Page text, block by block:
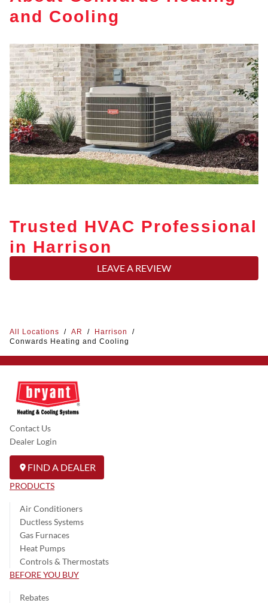
and Cooling
Trusted HVAC Professional
in Harrison
LEAVE A REVIEW
All Locations / AR / Harrison
/
Conwards Heating and Cooling
Contact Us
Dealer Login
FIND A DEALER
PRODUCTS
Air Conditioners
Ductless Systems
Gas Furnaces
Heat Pumps
Controls & Thermostats
BEFORE YOU BUY
Rebates